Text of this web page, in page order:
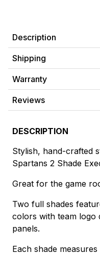
Description
Shipping
Warranty
Reviews
DESCRIPTION
Stylish, hand-crafted
Spartans 2 Shade
Great for the game
Two full shades
colors with team logo
panels.
Each shade